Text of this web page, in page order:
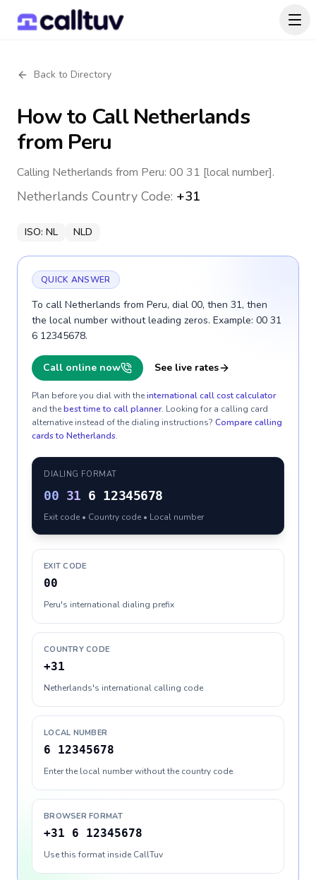
Back to Directory
How to CallNetherlands
from Peru
Calling Netherlands from Peru: 00 31 [local number].
Netherlands Country Code: +31
ISO: NL NLD
QUICK ANSWER
To call Netherlands from Peru, dial 00, then 31, then
the local number without leading zeros. Example: 00 31
6 12345678.
Call online now See live rates
Plan before you dial with theinternational call cost calculator
and thebest time to call planner. Looking for a calling card
alternative instead of the dialing instructions? Compare calling
cards to Netherlands.
DIALING FORMAT
00 31 6 12345678
Exit code • Country code • Local number
EXIT CODE
00
Peru's international dialing prefix
COUNTRY CODE
+31
Netherlands's international calling code
LOCAL NUMBER
6 12345678
Enter the local number without the country code
BROWSER FORMAT
+31 6 12345678
Use this format inside CallTuv